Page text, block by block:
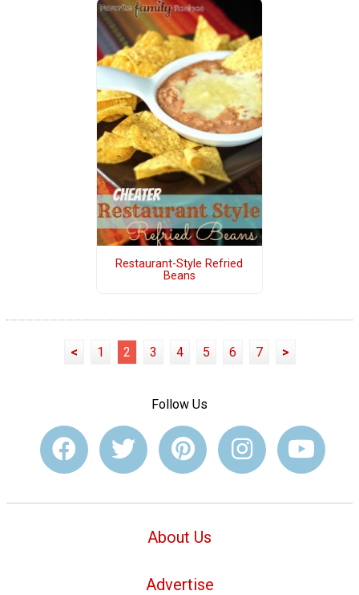
Restaurant-Style Refried
Beans
< 1 2 3 4 5 6 7 >
Follow Us
About Us
Advertise